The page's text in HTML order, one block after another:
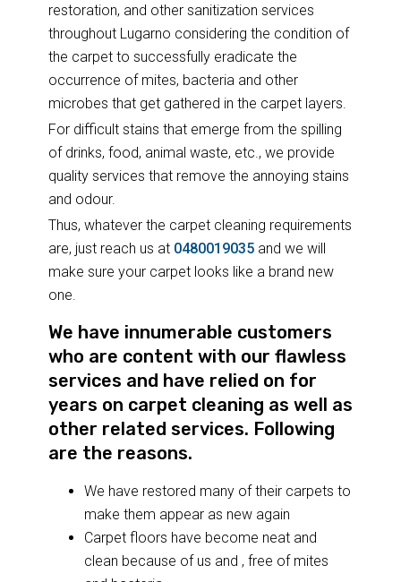
restoration, and other sanitization services
throughout Lugarno considering the condition of
the carpet to successfully eradicate the
occurrence of mites, bacteria and other
microbes that get gathered in the carpet layers.
For difficult stains that emerge from the spilling
of drinks, food, animal waste, etc., we provide
quality services that remove the annoying stains
and odour.
Thus, whatever the carpet cleaning requirements
are, just reach us at 0480019035and we will
make sure your carpet looks like a brand new
one.
We have innumerable customers
who are content with our flawless
services and have relied on for
years on carpet cleaning as well as
other related services. Following
are the reasons.
We have restored many of their carpets to
make them appear as new again
Carpet floors have become neat and
clean because of us and , free of mites